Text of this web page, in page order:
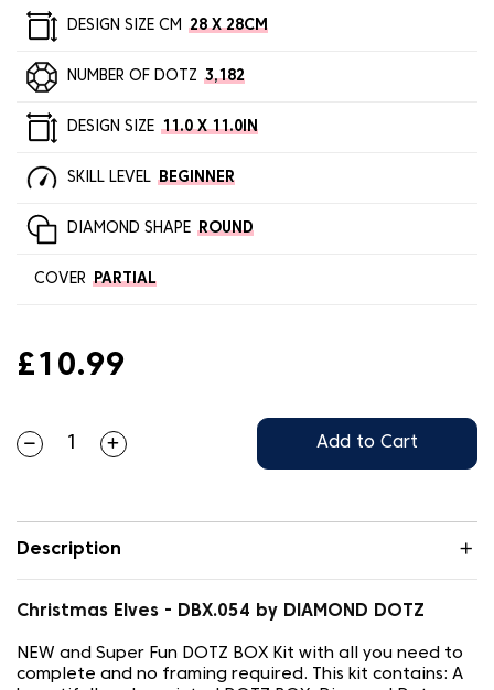
DESIGN SIZE CM 28 X 28CM
NUMBER OF DOTZ 3,182
DESIGN SIZE 11.0 X 11.0IN
SKILL LEVEL BEGINNER
DIAMOND SHAPE ROUND
COVER PARTIAL
£10.99
Add to Cart
Description
Christmas Elves - DBX.054 by DIAMOND DOTZ
NEW and Super Fun DOTZ BOX Kit with all you need to
complete and no framing required. This kit contains: A